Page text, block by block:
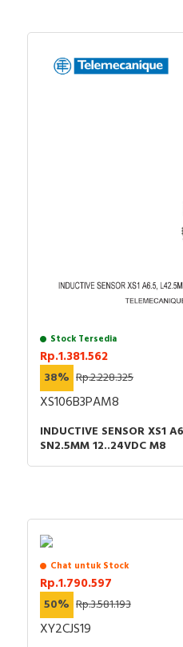
Stock Tersedia
Rp.1.381.562
38% Rp.2.228.325
XS106B3PAM8
INDUCTIVE SENSOR XS1
SN2.5MM 12..24VDC M8
Chat untuk Stock
Rp.1.790.597
50% Rp.3.581.193
XY2CJS19